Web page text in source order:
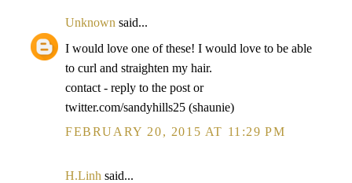
Unknown said...
I would love one of these! I would love to be able
to curl and straighten my hair.
contact - reply to the post or
twitter.com/sandyhills25 (shaunie)
FEBRUARY 20, 2015 AT 11:29 PM
H.Linh said...